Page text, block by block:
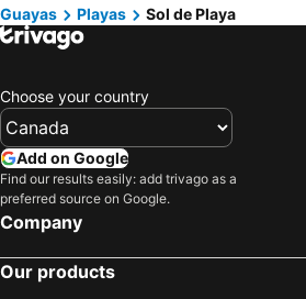
Guayas
Playas Sol de Playa
Choose your country
Add on Google
Find our results easily: add trivago as a
preferred source on Google.
Company
Our products